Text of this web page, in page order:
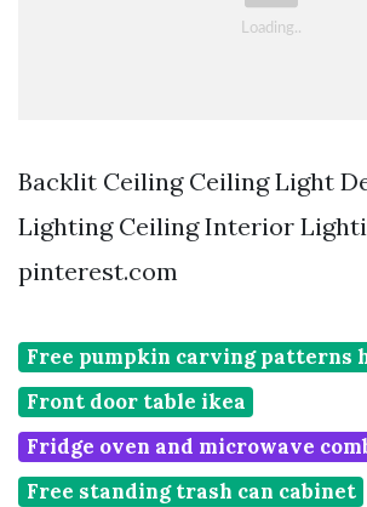
Backlit Ceiling Ceiling Light
Lighting Ceiling Interior
pinterest.com
Free pumpkin carving patterns
Front door table ikea
Fridge oven and microwave
Free standing trash can cabinet